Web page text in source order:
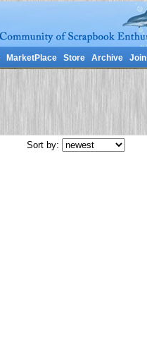
MarketPlace Store Archive Join
Sort by: